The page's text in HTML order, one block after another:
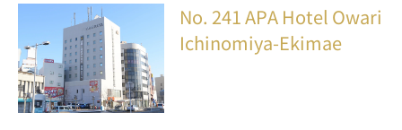
No. 241APA Hotel Owari
Ichinomiya-Ekimae